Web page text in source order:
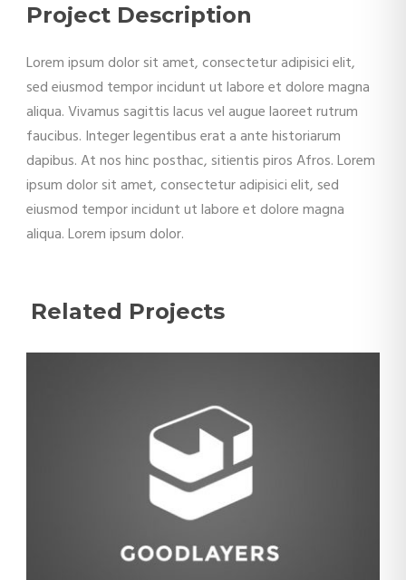
Project Description
Lorem ipsum dolor sit amet, consectetur adipisici elit,
sed eiusmod tempor incidunt ut labore et dolore magna
aliqua. Vivamus sagittis lacus vel augue laoreet rutrum
faucibus. Integer legentibus erat a ante historiarum
dapibus. At nos hinc posthac, sitientis piros Afros. Lorem
ipsum dolor sit amet, consectetur adipisici elit, sed
eiusmod tempor incidunt ut labore et dolore magna
aliqua. Lorem ipsum dolor.
Related Projects